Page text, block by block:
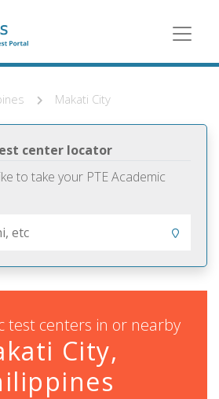
Makati City
center locator
to take your PTE Academic
test centers in or nearby
City,